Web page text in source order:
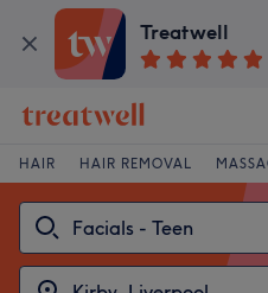
Treatwell
HAIR HAIR REMOVAL